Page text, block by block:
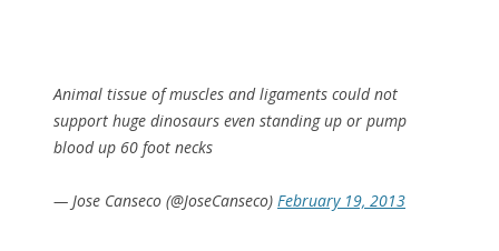
Animal tissue of muscles and ligaments could not
support huge dinosaurs even standing up or pump
blood up 60 foot necks
— Jose Canseco (@JoseCanseco) February 19, 2013